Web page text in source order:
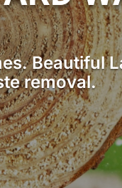
Beautiful
removal.